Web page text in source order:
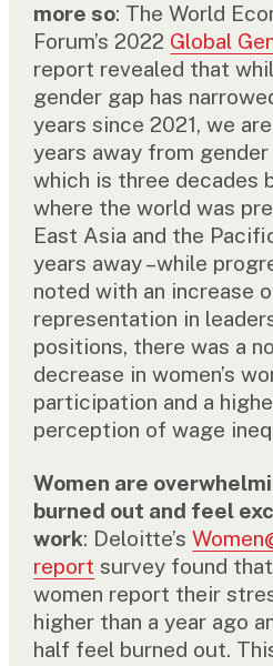
more so: The World
Forum’s 2022 Global
report revealed that
gender gap has
years since 2021, we
years away from
which is three decades
where the world was
East Asia and the
years away –while
noted with an increase
representation in
positions, there was a
decrease in women’s
participation and a
perception of wage
Women are
burned out and feel
work: Deloitte’s
report survey found
women report their
higher than a year ago
half feel burned out.